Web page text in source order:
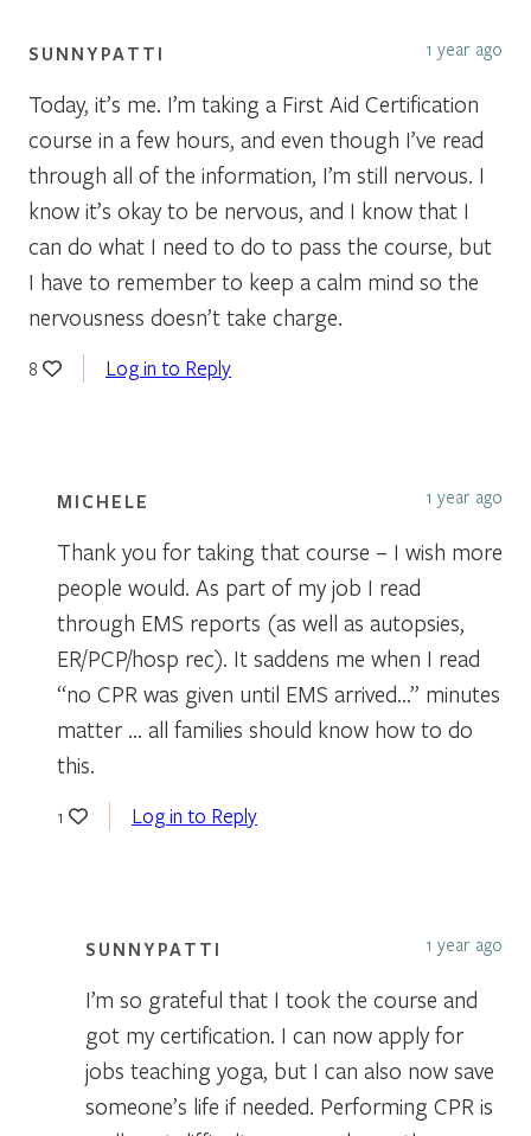
SUNNYPATTI 1 year ago
Today, it’s me. I’m taking a First Aid Certification
course in a few hours, and even though I’ve read
through all of the information, I’m still nervous. I
know it’s okay to be nervous, and I know that I
can do what I need to do to pass the course, but
I have to remember to keep a calm mind so the
nervousness doesn’t take charge.
8 Log in to Reply
MICHELE 1 year ago
Thank you for taking that course – I wish more
people would. As part of my job I read
through EMS reports (as well as autopsies,
ER/PCP/hosp rec). It saddens me when I read
“no CPR was given until EMS arrived…” minutes
matter … all families should know how to do
this.
1 Log in to Reply
SUNNYPATTI 1 year ago
I’m so grateful that I took the course and
got my certification. I can now apply for
jobs teaching yoga, but I can also now save
someone’s life if needed. Performing CPR is